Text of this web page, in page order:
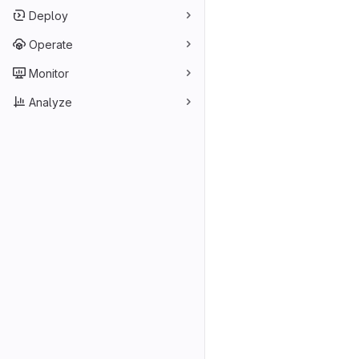
Deploy
Operate
Monitor
Analyze